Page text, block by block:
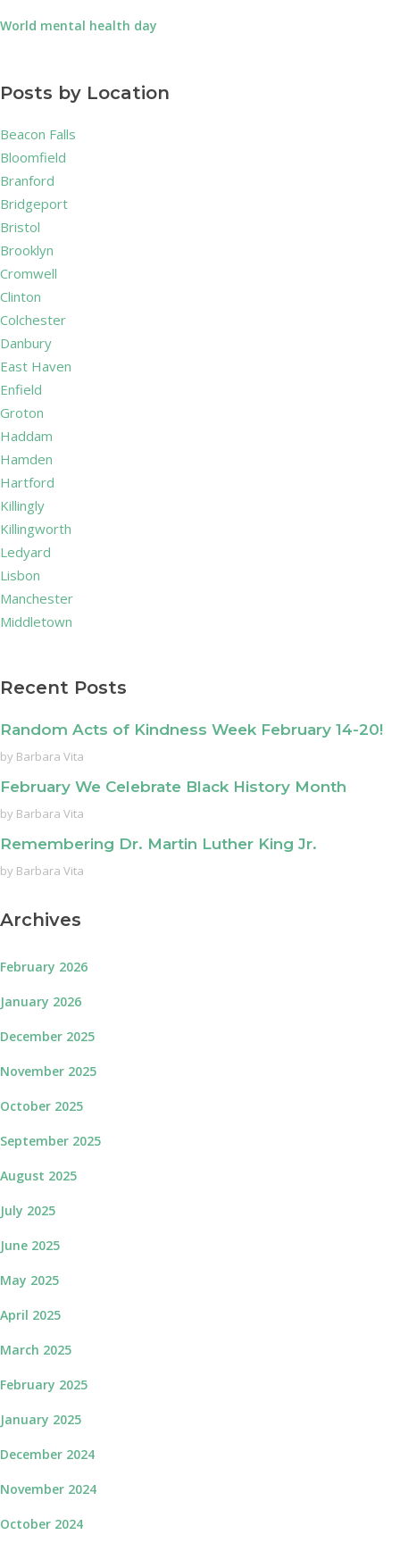
World mental health day
Posts by Location
Beacon Falls
Bloomfield
Branford
Bridgeport
Bristol
Brooklyn
Cromwell
Clinton
Colchester
Danbury
East Haven
Enfield
Groton
Haddam
Hamden
Hartford
Killingly
Killingworth
Ledyard
Lisbon
Manchester
Middletown
Recent Posts
Random Acts of Kindness Week February 14-20!
by Barbara Vita
February We Celebrate Black History Month
by Barbara Vita
Remembering Dr. Martin Luther King Jr.
by Barbara Vita
Archives
February 2026
January 2026
December 2025
November 2025
October 2025
September 2025
August 2025
July 2025
June 2025
May 2025
April 2025
March 2025
February 2025
January 2025
December 2024
November 2024
October 2024